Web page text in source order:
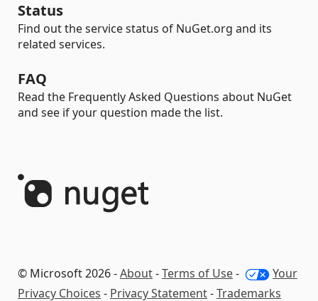
Status
Find out the service status of NuGet.org and its
related services.
FAQ
Read the Frequently Asked Questions about NuGet
and see if your question made the list.
© Microsoft 2026 -About-Terms of Use-
Your
Privacy Choices - Privacy Statement-Trademarks